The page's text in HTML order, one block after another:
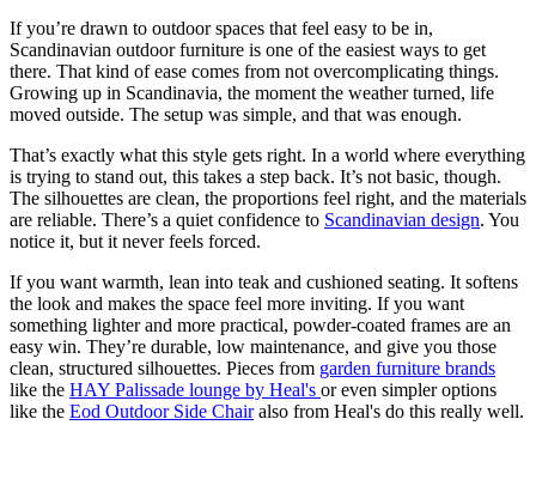
If you’re drawn to outdoor spaces that feel easy to be in,
Scandinavian outdoor furniture is one of the easiest ways to get
there. That kind of ease comes from not overcomplicating things.
Growing up in Scandinavia, the moment the weather turned, life
moved outside. The setup was simple, and that was enough.
That’s exactly what this style gets right. In a world where everything
is trying to stand out, this takes a step back. It’s not basic, though.
The silhouettes are clean, the proportions feel right, and the materials
are reliable. There’s a quiet confidence to Scandinavian design. You
notice it, but it never feels forced.
If you want warmth, lean into teak and cushioned seating. It softens
the look and makes the space feel more inviting. If you want
something lighter and more practical, powder-coated frames are an
easy win. They’re durable, low maintenance, and give you those
clean, structured silhouettes. Pieces from garden furniture brands
like the HAY Palissade lounge by Heal's or even simpler options
like the Eod Outdoor Side Chairalso from Heal's do this really well.